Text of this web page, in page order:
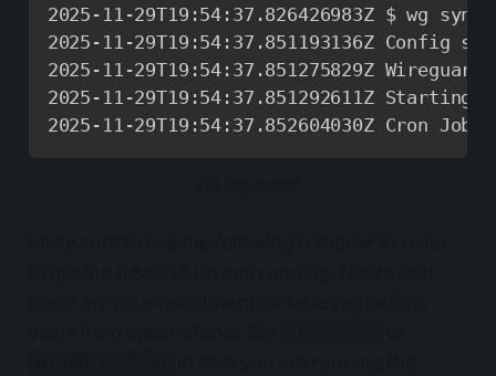
2025 - 11 -29T19 :54 : 37.826426983Z $ wg
2025 - 11 -29T19 :54 : 37.851193136Z Config
2025 - 11 -29T19 :54 : 37.851275829Z
2025 - 11 -29T19 :54 : 37.851292611Z Starting
2025 - 11 -29T19 :54 : 37.852604030Z Cron